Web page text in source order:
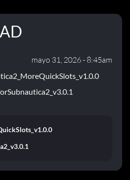
mayo 31, 2026 - 8:45am